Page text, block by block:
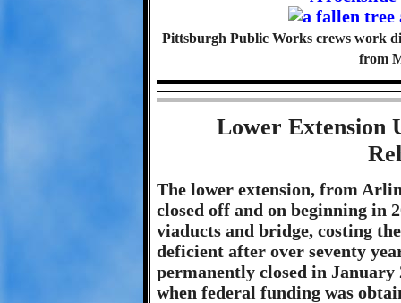
Pittsburgh Public Works crews work
from
Lower Extension
The lower extension, from
closed off and on beginning in
viaducts and bridge, costing
deficient after over seventy
permanently closed in
when federal funding was